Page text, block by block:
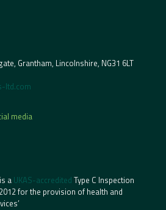
Grantham, Lincolnshire, NG31 6LT
ltd.com
media
a UKAS-accredited Type C Inspection
for the provision of health and